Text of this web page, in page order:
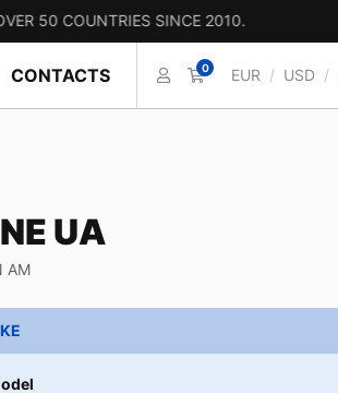
COUNTRIES SINCE 2010.
CONTACTS 0 EUR / USD /
UA
AM